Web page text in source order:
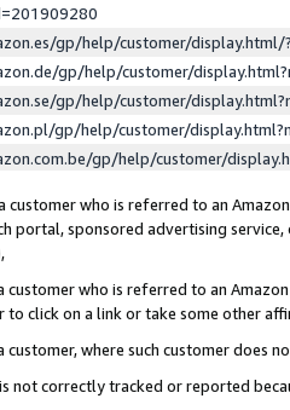
gp/help/customer/
gp/help/customer/
gp/help/customer/
gp/help/customer/
gp/help/customer/
customer who is referred to an
portal, sponsored advertising
customer who is referred to an
click on a link or take some other
customer, where such customer does
not correctly tracked or reported